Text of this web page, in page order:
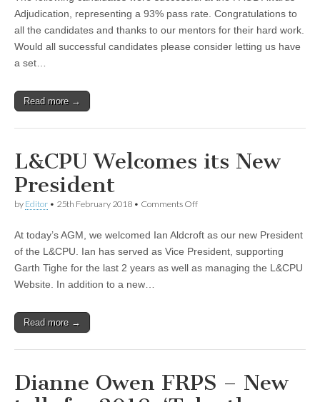
PAGB
Chorley,
April
Adjudication, representing a 93% pass rate. Congratulations to
all the candidates and thanks to our mentors for their hard work.
Would all successful candidates please consider letting us have
a set…
Read more →
L&CPU Welcomes its New
President
by Editor • 25th February 2018 • Comments Offon
its
New
At today’s AGM, we welcomed Ian Aldcroft as our new President
of the L&CPU. Ian has served as Vice President, supporting
Garth Tighe for the last 2 years as well as managing the L&CPU
Website. In addition to a new…
Read more →
Dianne Owen FRPS – New